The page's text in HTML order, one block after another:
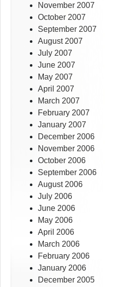
November 2007
October 2007
September 2007
August 2007
July 2007
June 2007
May 2007
April 2007
March 2007
February 2007
January 2007
December 2006
November 2006
October 2006
September 2006
August 2006
July 2006
June 2006
May 2006
April 2006
March 2006
February 2006
January 2006
December 2005